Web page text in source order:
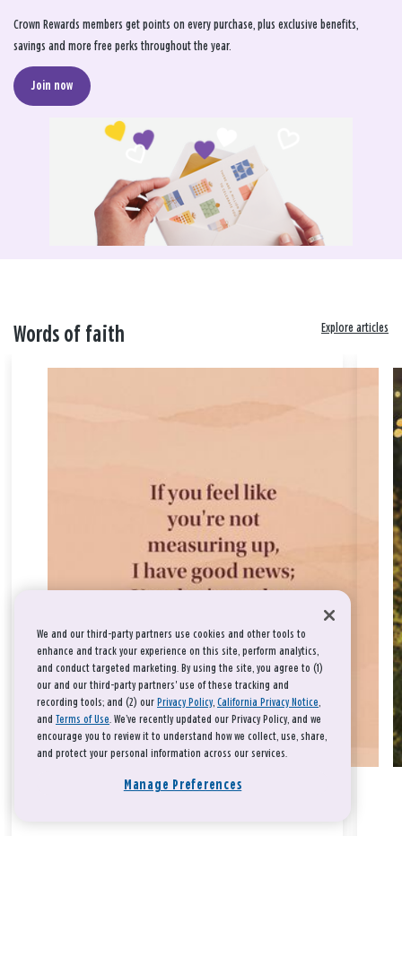
Crown Rewards members get points on every purchase, plus exclusive benefits,
savings and more free perks throughout the year.
Join now
Words of faith Explore articles
We and our third-party partners use cookies and other tools to
enhance and track your experience on this site, perform analytics,
and conduct targeted marketing. By using the site, you agree to (1)
our and our third-party partners' use of these tracking and
recording tools; and (2) our Privacy Policy, California Privacy Notice,
and Terms of Use. We’ve recently updated our Privacy Policy, and we
encourage you to review it to understand how we collect, use, share,
and protect your personal information across our services.
Manage Preferences